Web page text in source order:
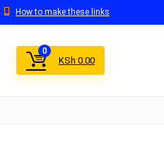
How to make these links
0
KSh 0.00